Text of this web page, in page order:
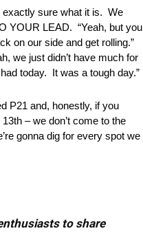
exactly sure what it is. We
YOUR LEAD. “Yeah, but you
on our side and get rolling.”
we just didn’t have much for
today. It was a tough day.”
P21 and, honestly, if you
– we don’t come to the
gonna dig for every spot we
to share